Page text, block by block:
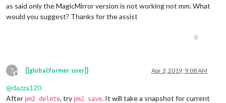
as said only the MagicMirror version is not working not mm. What
would you suggest? Thanks for the assist
0
?
Offline
[[global:former-user]] Apr 3, 2019, 9:08 AM
@dazza120
After pm2 delete, try pm2 save. It will take a snapshot for current